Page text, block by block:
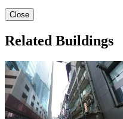
Close
Related Buildings